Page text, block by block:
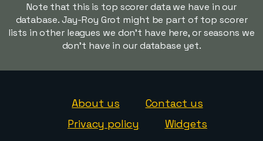
Note that this is top scorer data we have in our
database. Jay-Roy Grot might be part of top scorer
lists in other leagues we don't have here, or seasons we
don't have in our database yet.
About us
Contact us
Privacy policy
Widgets